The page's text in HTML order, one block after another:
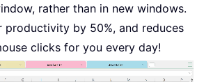
rather than in new windows.
productivity by 50%, and reduces
clicks for you every day!